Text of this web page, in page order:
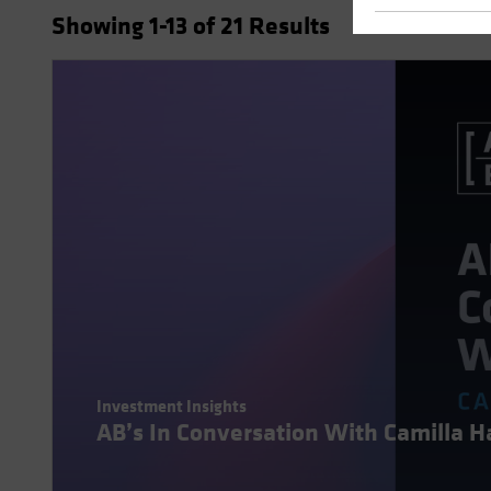
Showing1-13 of 21 Results
Investment Insights
AB’s In Conversation With Camilla